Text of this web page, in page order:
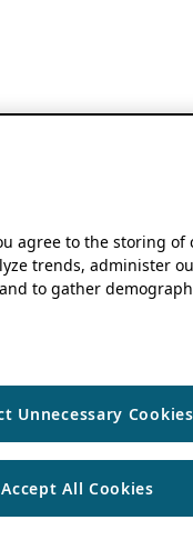
agree to the storing
trends, administer
to gather
Unnecessary Cookies
Accept All Cookies